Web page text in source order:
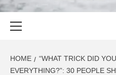
HOME
“WHAT TRICK DID
EVERYTHING?”: 30 PEOPLE